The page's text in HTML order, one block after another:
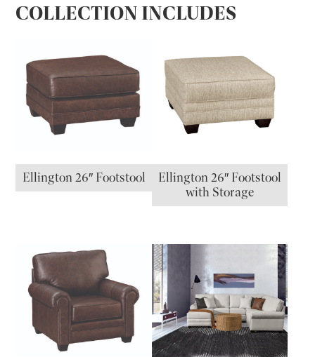
COLLECTION INCLUDES
Ellington 26″ Footstool
Ellington 26″ Footstool
with Storage